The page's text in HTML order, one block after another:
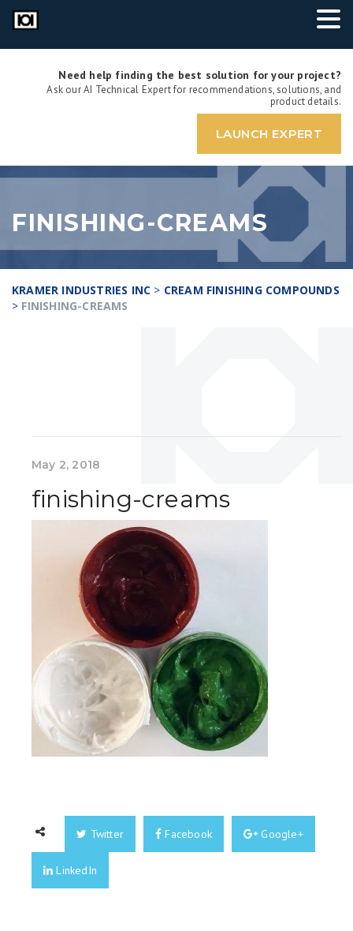
Need help finding the best solution for your project?
Ask our AI Technical Expert for recommendations, solutions, and
product details.
LAUNCH EXPERT
FINISHING-CREAMS
KRAMER INDUSTRIES INC > CREAM FINISHING COMPOUNDS
> FINISHING-CREAMS
May 2, 2018
finishing-creams
Twitter Facebook Google+
LinkedIn